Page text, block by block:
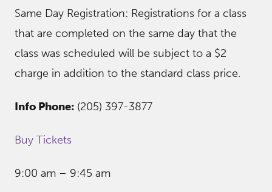
Same Day Registration: Registrations for a class
that are completed on the same day that the
class was scheduled will be subject to a $2
charge in addition to the standard class price.
Info Phone: (205) 397-3877
Buy Tickets
9:00 am – 9:45 am